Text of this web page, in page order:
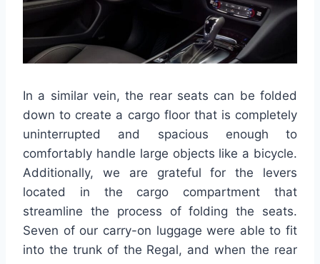
In a similar vein, the rear seats can be folded
down to create a cargo floor that is completely
uninterrupted and spacious enough to
comfortably handle large objects like a bicycle.
Additionally, we are grateful for the levers
located in the cargo compartment that
streamline the process of folding the seats.
Seven of our carry-on luggage were able to fit
into the trunk of the Regal, and when the rear